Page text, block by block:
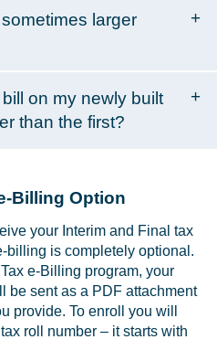
larger
on my newly built
than the first?
Billing Option
your Interim and Final tax
billing is completely optional.
e-Billing program, your
be sent as a PDF attachment
provide. To enroll you will
roll number – it starts with